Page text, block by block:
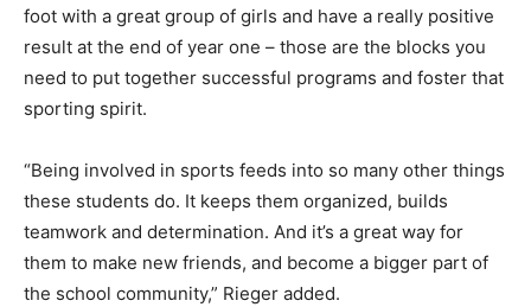
foot with a great group of girls and have a really positive
result at the end of year one – those are the blocks you
need to put together successful programs and foster that
sporting spirit.
“Being involved in sports feeds into so many other things
these students do. It keeps them organized, builds
teamwork and determination. And it’s a great way for
them to make new friends, and become a bigger part of
the school community,” Rieger added.